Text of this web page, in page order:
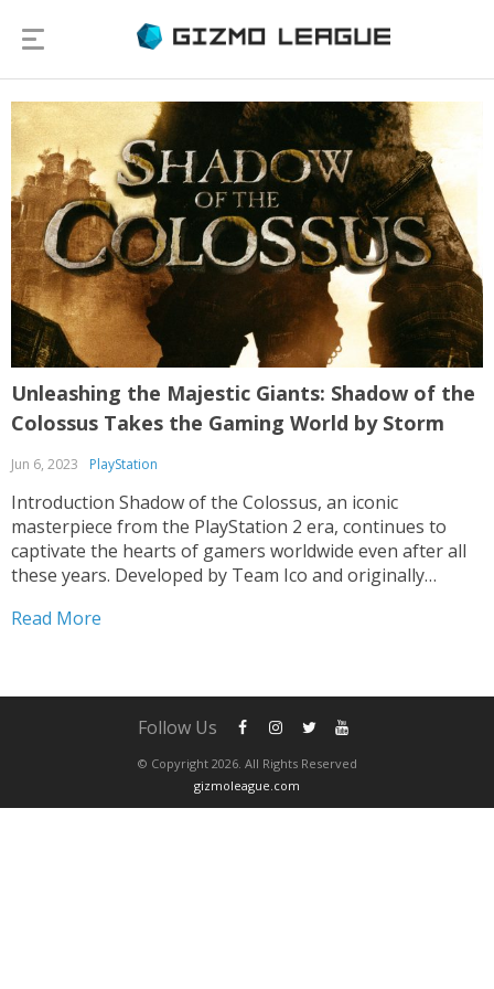
Unleashing the Majestic Giants: Shadow of the
Colossus Takes the Gaming World by Storm
Jun 6, 2023 PlayStation
Introduction Shadow of the Colossus, an iconic
masterpiece from the PlayStation 2 era, continues to
captivate the hearts of gamers worldwide even after all
these years. Developed by Team Ico and originally
legendary status due to its unique gameplay,
Read More
© Copyright 2026. All Rights Reserved
gizmoleague.com
Follow Us